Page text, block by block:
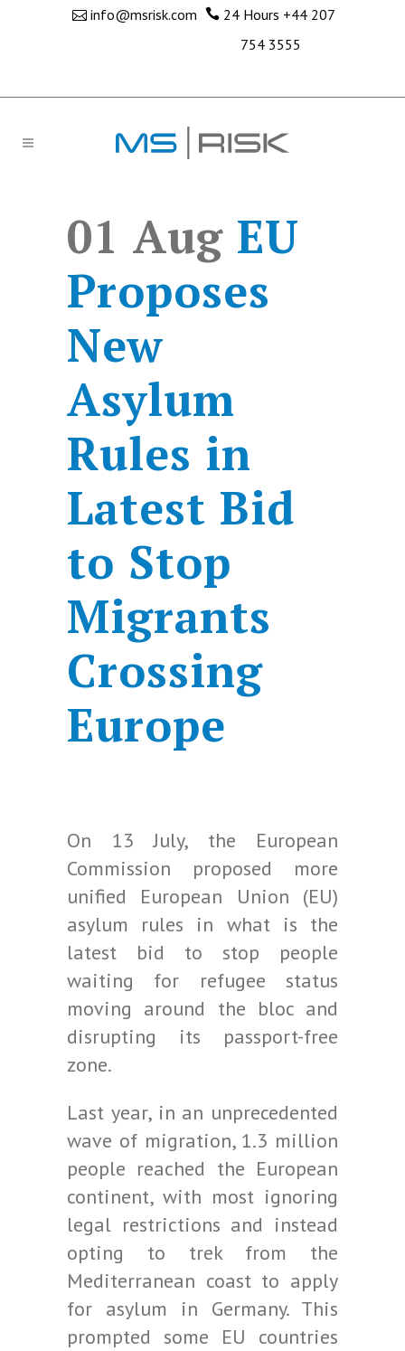
info@msrisk.com 24 Hours +44 207
754 3555
01 Aug EU
Proposes
New
Asylum
Rules in
Latest Bid
to Stop
Migrants
Crossing
Europe
On 13 July, the European
Commission proposed more
unified European Union (EU)
asylum rules in what is the
latest bid to stop people
waiting for refugee status
moving around the bloc and
disrupting its passport-free
zone.
Last year, in an unprecedented
wave of migration, 1.3 million
people reached the European
continent, with most ignoring
legal restrictions and instead
opting to trek from the
Mediterranean coast to apply
for asylum in Germany. This
prompted some EU countries